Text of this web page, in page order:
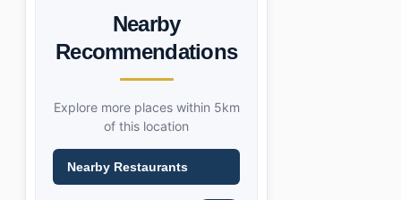
Nearby
Recommendations
Explore more places within 5km
of this location
Nearby Restaurants